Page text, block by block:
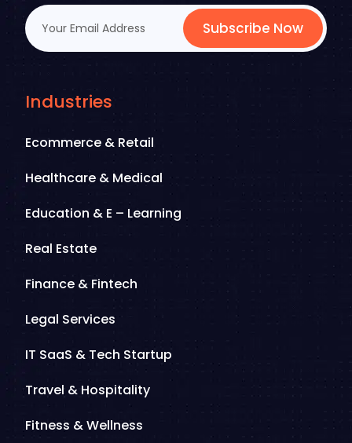
Subscribe Now
Industries
Ecommerce & Retail
Healthcare & Medical
Education & E – Learning
Real Estate
Finance & Fintech
Legal Services
IT SaaS & Tech Startup
Travel & Hospitality
Fitness & Wellness